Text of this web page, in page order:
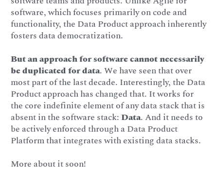
software, which focuses primarily on code and
functionality, the Data Product approach inherently
fosters data democratization.
But an approach for software cannot necessarily
be duplicated for data. We have seen that over
most part of the last decade. Interestingly, the Data
Product approach has changed that. It works for
the core indefinite element of any data stack that is
absent in the software stack:Data. And it needs to
be actively enforced through a Data Product
Platform that integrates with existing data stacks.
More about it soon!